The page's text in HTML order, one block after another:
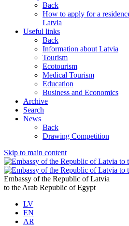
Back
How to apply for a
Latvia
Useful links
Back
Information about Latvia
Tourism
Ecotourism
Medical Tourism
Education
Business and Economics
Archive
Search
News
Back
Drawing Competition
Skip to main content
Embassy of the Republic of Latvia
to the Arab Republic of Egypt
LV
EN
AR